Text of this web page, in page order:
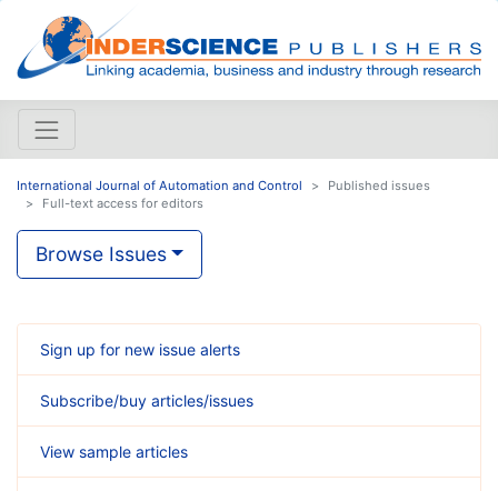
International Journal of Automation and Control
Published issues
Full-text access for editors
Browse Issues
Sign up for new issue alerts
Subscribe/buy articles/issues
View sample articles